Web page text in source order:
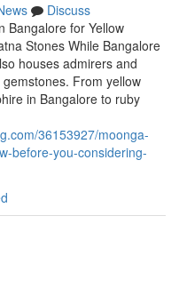
Discuss
Bangalore for Yellow
Stones While Bangalore
houses admirers and
From yellow
in Bangalore to ruby
36153927/moonga-
before-you-considering-